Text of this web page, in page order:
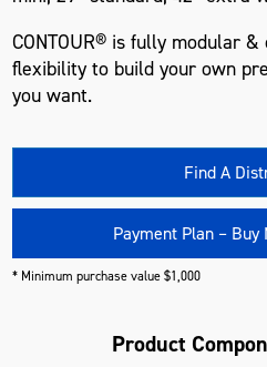
CONTOUR® is fully modular
flexibility to build your own
you want.
Find A
Payment Plan – Buy
* Minimum purchase value $1,000
Product